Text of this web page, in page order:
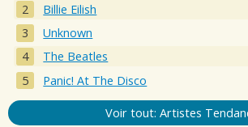
Billie Eilish
Unknown
The Beatles
Panic! At The Disco
Voir tout: Artistes